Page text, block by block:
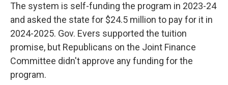
The system is self-funding the program in 2023-24
and asked the state for $24.5 million to pay for it in
2024-2025. Gov. Evers supported the tuition
promise, but Republicans on the Joint Finance
Committee didn't approve any funding for the
program.